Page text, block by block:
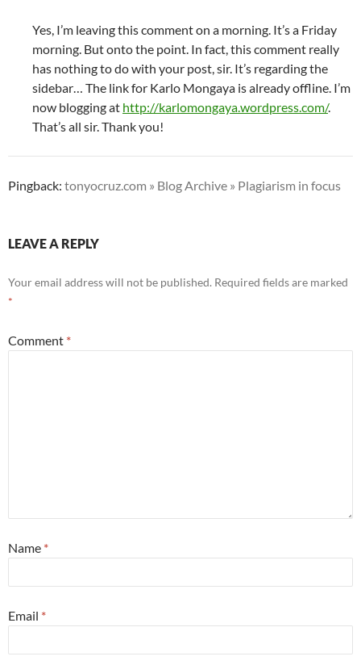
Yes, I’m leaving this comment on a morning. It’s a Friday
morning. But onto the point. In fact, this comment really
has nothing to do with your post, sir. It’s regarding the
sidebar… The link for Karlo Mongaya is already offline. I’m
now blogging at http://karlomongaya.wordpress.com/.
That’s all sir. Thank you!
Pingback: tonyocruz.com » Blog Archive » Plagiarism in focus
LEAVE A REPLY
Your email address will not be published. Required fields are marked
*
Comment *
Name *
Email *